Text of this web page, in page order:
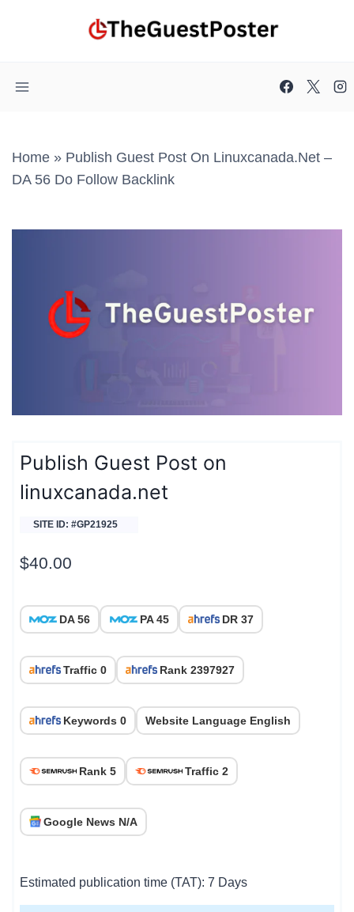
Home » Publish Guest Post On Linuxcanada.net –
DA 56 Do Follow Backlink
Publish Guest Post on
linuxcanada.net
SITE ID: #GP21925
$40.00
DA 56 PA 45 DR 37
Traffic 0 Rank 2397927
Keywords 0 Website Language English
Rank 5 Traffic 2
Google News N/A
Estimated publication time (TAT): 7 Days